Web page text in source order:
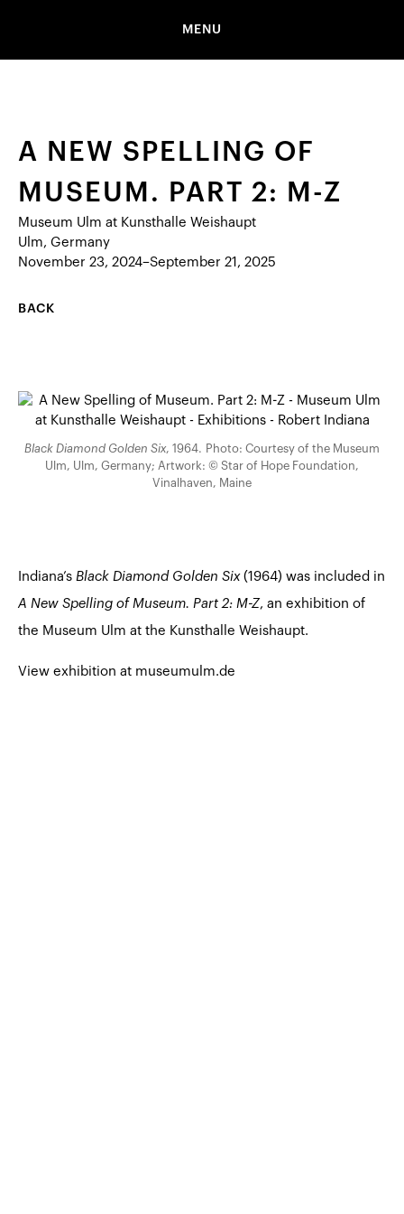
MENU
A NEW SPELLING OF
MUSEUM. PART 2: M-Z
Museum Ulm at Kunsthalle Weishaupt
Ulm, Germany
November 23, 2024–September 21, 2025
BACK
Black Diamond Golden Six, 1964. Photo: Courtesy of the Museum
Ulm, Ulm, Germany; Artwork: © Star of Hope Foundation,
Vinalhaven, Maine
Indiana’s Black Diamond Golden Six (1964) was included in
A New Spelling of Museum. Part 2: M-Z, an exhibition of
the Museum Ulm at the Kunsthalle Weishaupt.
View exhibition at museumulm.de